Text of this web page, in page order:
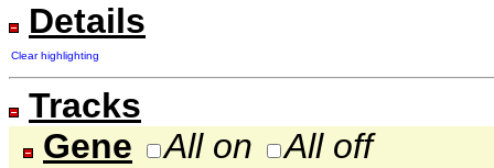
Details
Clear highlighting
Tracks
Gene
All on All off